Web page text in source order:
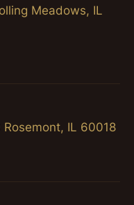
Meadows, IL
IL 60018